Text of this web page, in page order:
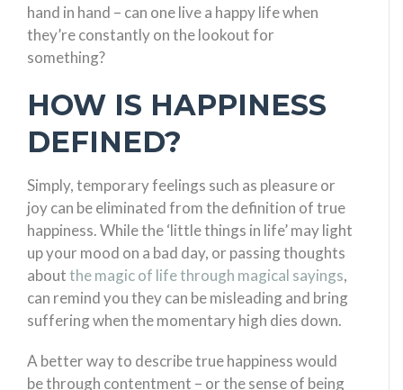
hand in hand – can one live a happy life when
they’re constantly on the lookout for
something?
HOW IS HAPPINESS
DEFINED?
Simply, temporary feelings such as pleasure or
joy can be eliminated from the definition of true
happiness. While the ‘little things in life’ may light
up your mood on a bad day, or passing thoughts
aboutthe magic of life through magical sayings,
can remind you they can be misleading and bring
suffering when the momentary high dies down.
A better way to describe true happiness would
be through contentment – or the sense of being